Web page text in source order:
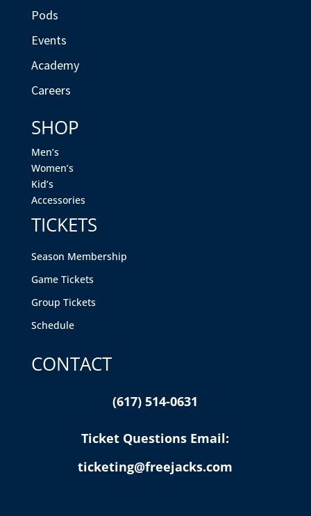
Pods
Events
Academy
Careers
SHOP
Men’s
Women’s
Kid’s
Accessories
TICKETS
Season Membership
Game Tickets
Group Tickets
Schedule
CONTACT
(617) 514-0631
Ticket Questions Email:
ticketing@freejacks.com